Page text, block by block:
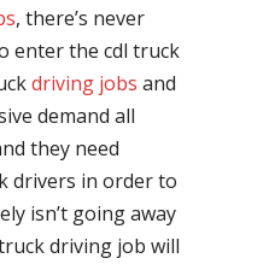
, there’s never
enter the cdl truck
driving jobs and
demand all
they need
drivers in order to
isn’t going away
driving job will